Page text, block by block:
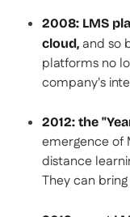
2008: LMS
cloud, and so
platforms no
company's
2012: the
emergence of
distance
They can